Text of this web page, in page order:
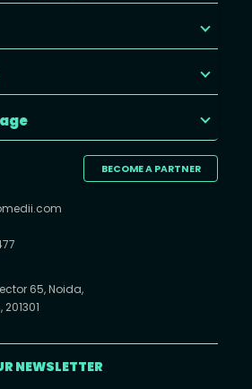
BECOME A PARTNER
65, Noida,
NEWSLETTER